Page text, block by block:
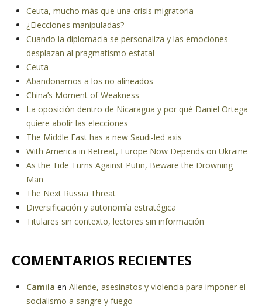
Ceuta, mucho más que una crisis migratoria
¿Elecciones manipuladas?
Cuando la diplomacia se personaliza y las emociones
desplazan al pragmatismo estatal
Ceuta
Abandonamos a los no alineados
China’s Moment of Weakness
La oposición dentro de Nicaragua y por qué Daniel Ortega
quiere abolir las elecciones
The Middle East has a new Saudi-led axis
With America in Retreat, Europe Now Depends on Ukraine
As the Tide Turns Against Putin, Beware the Drowning
Man
The Next Russia Threat
Diversificación y autonomía estratégica
Titulares sin contexto, lectores sin información
COMENTARIOS RECIENTES
Camila en Allende, asesinatos y violencia para imponer el
socialismo a sangre y fuego